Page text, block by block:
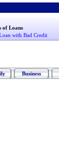
of Loans
with Bad Credit
Business